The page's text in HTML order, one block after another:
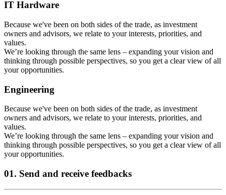
IT Hardware
Because we've been on both sides of the trade, as investment
owners and advisors, we relate to your interests, priorities, and
values.
We’re looking through the same lens – expanding your vision and
thinking through possible perspectives, so you get a clear view of all
your opportunities.
Engineering
Because we've been on both sides of the trade, as investment
owners and advisors, we relate to your interests, priorities, and
values.
We’re looking through the same lens – expanding your vision and
thinking through possible perspectives, so you get a clear view of all
your opportunities.
01. Send and receive feedbacks